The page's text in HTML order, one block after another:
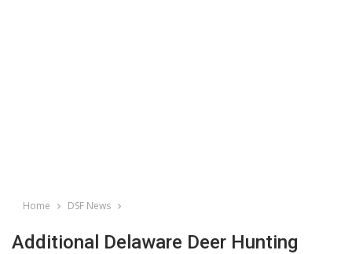
Home DSF News
Additional Delaware Deer Hunting